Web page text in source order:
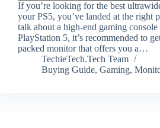
If you’re looking for the best
your PS5, you’ve landed at the right
talk about a high-end gaming
PlayStation 5, it’s recommended to
packed monitor that offers you a…
TechieTech.Tech Team
Buying Guide, Gaming,